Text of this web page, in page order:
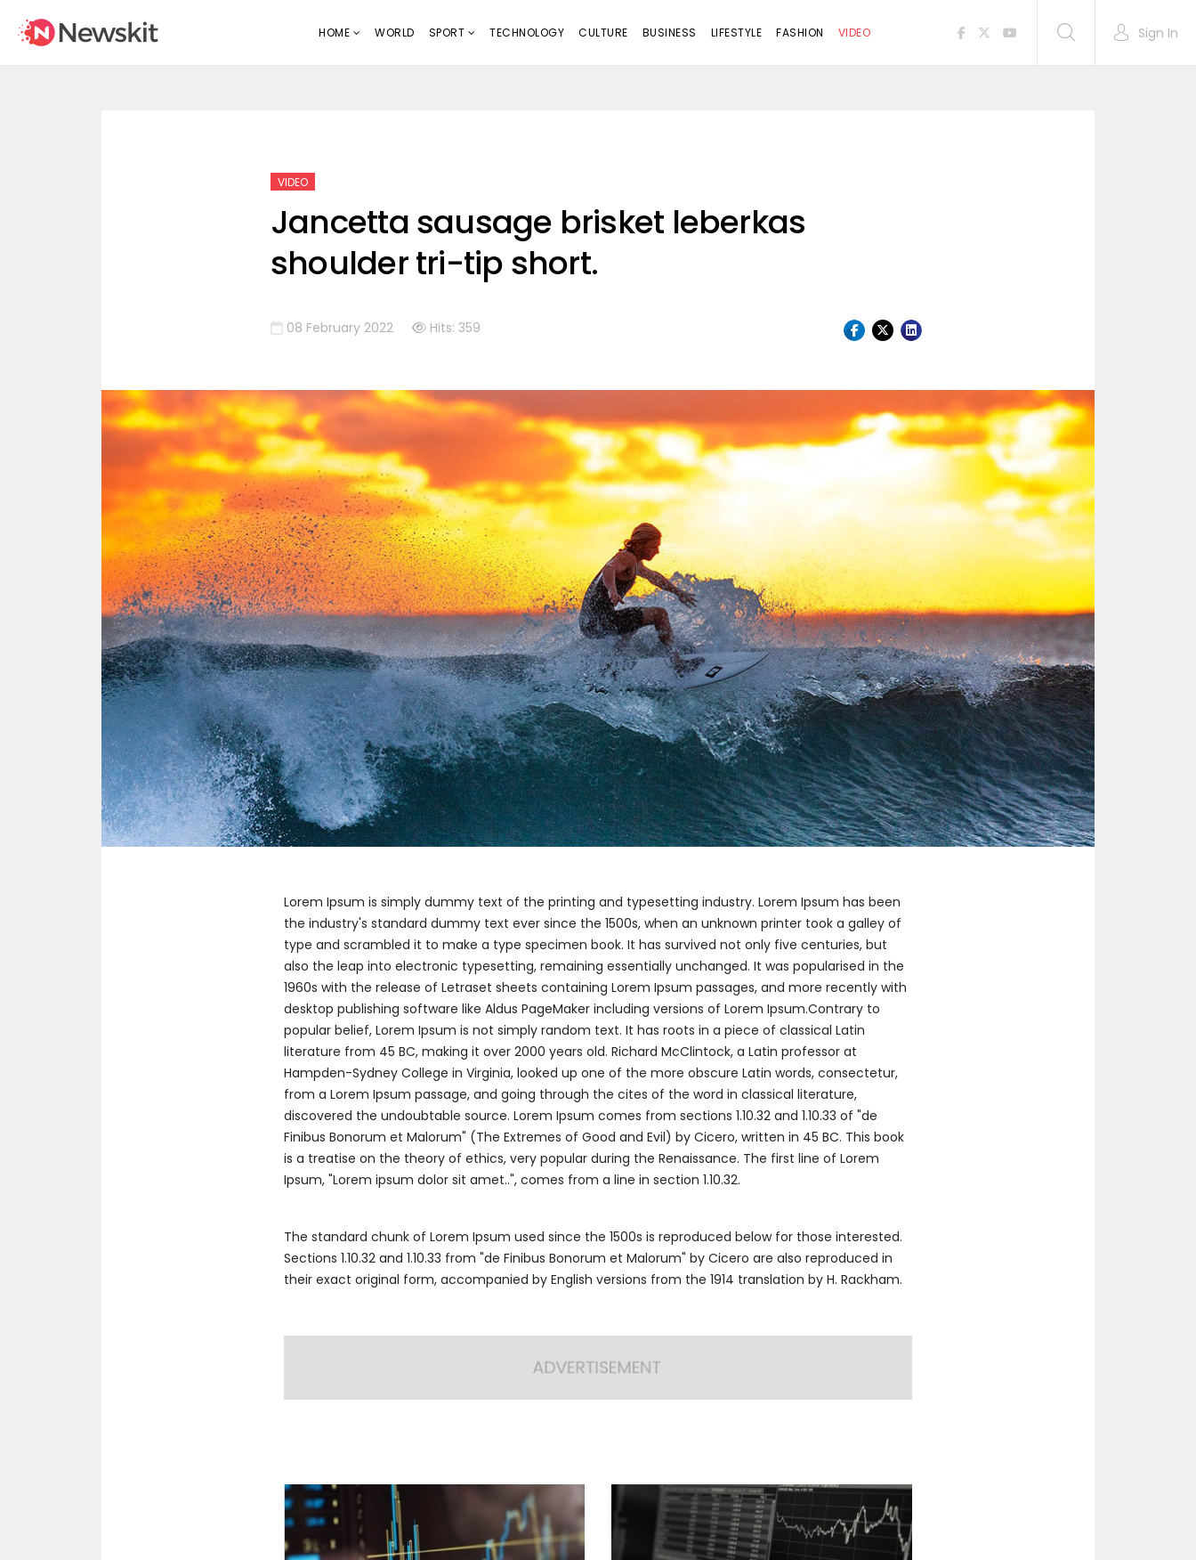
HOME WORLD SPORT TECHNOLOGY CULTURE BUSINESS LIFESTYLE FASHION VIDEO Sign In
VIDEO
Jancetta sausage brisket leberkas
shoulder tri-tip short.
08 February 2022 Hits: 359
Lorem Ipsum is simply dummy text of the printing and typesetting industry. Lorem Ipsum has been
the industry's standard dummy text ever since the 1500s, when an unknown printer took a galley of
type and scrambled it to make a type specimen book. It has survived not only five centuries, but
also the leap into electronic typesetting, remaining essentially unchanged. It was popularised in the
1960s with the release of Letraset sheets containing Lorem Ipsum passages, and more recently with
desktop publishing software like Aldus PageMaker including versions of Lorem Ipsum.Contrary to
popular belief, Lorem Ipsum is not simply random text. It has roots in a piece of classical Latin
literature from 45 BC, making it over 2000 years old. Richard McClintock, a Latin professor at
Hampden-Sydney College in Virginia, looked up one of the more obscure Latin words, consectetur,
from a Lorem Ipsum passage, and going through the cites of the word in classical literature,
discovered the undoubtable source. Lorem Ipsum comes from sections 1.10.32 and 1.10.33 of "de
Finibus Bonorum et Malorum" (The Extremes of Good and Evil) by Cicero, written in 45 BC. This book
is a treatise on the theory of ethics, very popular during the Renaissance. The first line of Lorem
Ipsum, "Lorem ipsum dolor sit amet..", comes from a line in section 1.10.32.
The standard chunk of Lorem Ipsum used since the 1500s is reproduced below for those interested.
Sections 1.10.32 and 1.10.33 from "de Finibus Bonorum et Malorum" by Cicero are also reproduced in
their exact original form, accompanied by English versions from the 1914 translation by H. Rackham.